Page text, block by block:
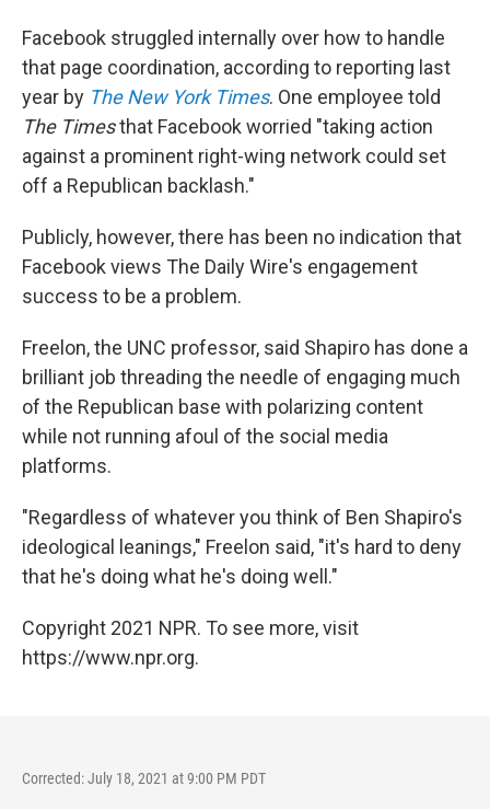
Facebook struggled internally over how to handle
that page coordination, according to reporting last
year by The New York Times. One employee told
The Timesthat Facebook worried "taking action
against a prominent right-wing network could set
off a Republican backlash."
Publicly, however, there has been no indication that
Facebook views The Daily Wire's engagement
success to be a problem.
Freelon, the UNC professor, said Shapiro has done a
brilliant job threading the needle of engaging much
of the Republican base with polarizing content
while not running afoul of the social media
platforms.
"Regardless of whatever you think of Ben Shapiro's
ideological leanings," Freelon said, "it's hard to deny
that he's doing what he's doing well."
Copyright 2021 NPR. To see more, visit
https://www.npr.org.
Corrected: July 18, 2021 at 9:00 PM PDT